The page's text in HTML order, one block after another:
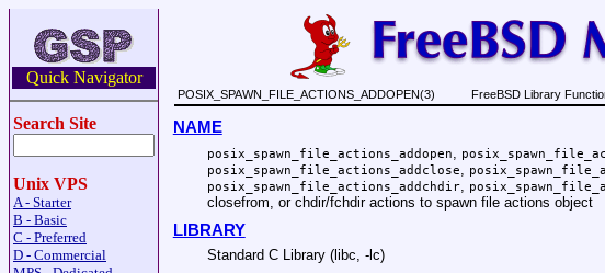
Quick Navigator
Search Site
Unix VPS
A - Starter
B - Basic
C - Preferred
D - Commercial
POSIX_SPAWN_FILE_ACTIONS_ADDOPEN(3) FreeBSD Library
NAME
posix_spawn_file_actions_addopen
posix_spawn_file_actions_addclose
posix_spawn_file_actions_addchdir,
closefrom, or chdir/fchdir actions to spawn file actions object
LIBRARY
Standard C Library (libc, -lc)